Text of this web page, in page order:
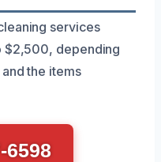
services
$2,500, depending
the items
6598